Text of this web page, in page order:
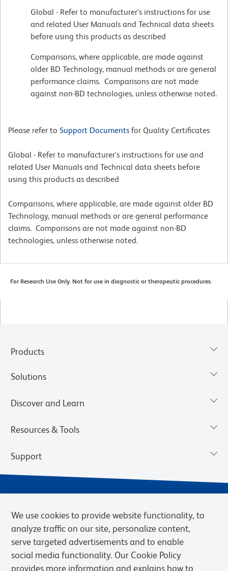
Global - Refer to manufacturer's instructions for use
and related User Manuals and Technical data sheets
before using this products as described
Comparisons, where applicable, are made against
older BD Technology, manual methods or are general
performance claims. Comparisons are not made
against non-BD technologies, unless otherwise noted.
Please refer to Support Documents for Quality Certificates
Global - Refer to manufacturer's instructions for use and
related User Manuals and Technical data sheets before
using this products as described
Comparisons, where applicable, are made against older BD
Technology, manual methods or are general performance
claims. Comparisons are not made against non-BD
technologies, unless otherwise noted.
For Research Use Only. Not for use in diagnostic or therapeutic procedures.
Products
Solutions
Discover and Learn
Resources & Tools
Support
We use cookies to provide website functionality, to
analyze traffic on our site, personalize content,
serve targeted advertisements and to enable
social media functionality. Our Cookie Policy
provides more information and explains how to